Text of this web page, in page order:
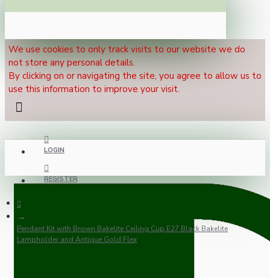
We use cookies to only track visits to our website we do
not store any personal details.
By clicking on or navigating the site, you agree to allow us to
use this information to improve your visit.
LOGIN
REGISTER
Pendant Kit with Brown Bakelite Ceiling Cup E27 Black Bakelite
Lampholder and Antique Gold Flex